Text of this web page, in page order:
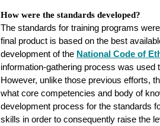
How were the standards developed?
The standards for training programs
final product is based on the best
development ofthe National Code of
information-gathering process was used
However, unlike those previous efforts,
what core competencies and body of
development process for the standards
skills in order to consequently raise the